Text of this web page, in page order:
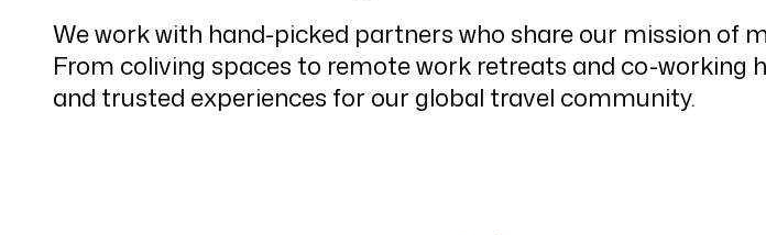
We work with hand-picked partners who share our mission of
From coliving spaces to remote work retreats and co-working
and trusted experiences for our global travel community.